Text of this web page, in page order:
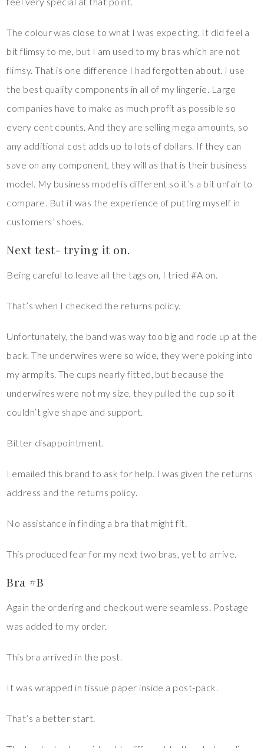
The colour was close to what I was expecting. It did feel a
bit flimsy to me, but I am used to my bras which are not
flimsy. That is one difference I had forgotten about. I use
the best quality components in all of my lingerie. Large
companies have to make as much profit as possible so
every cent counts. And they are selling mega amounts, so
any additional cost adds up to lots of dollars. If they can
save on any component, they will as that is their business
model. My business model is different so it’s a bit unfair to
compare. But it was the experience of putting myself in
customers’ shoes.
Next test- trying it on.
Being careful to leave all the tags on, I tried #A on.
That’s when I checked the returns policy.
Unfortunately, the band was way too big and rode up at the
back. The underwires were so wide, they were poking into
my armpits. The cups nearly fitted, but because the
underwires were not my size, they pulled the cup so it
couldn’t give shape and support.
Bitter disappointment.
I emailed this brand to ask for help. I was given the returns
address and the returns policy.
No assistance in finding a bra that might fit.
This produced fear for my next two bras, yet to arrive.
Bra #B
Again the ordering and checkout were seamless. Postage
was added to my order.
This bra arrived in the post.
It was wrapped in tissue paper inside a post-pack.
That’s a better start.